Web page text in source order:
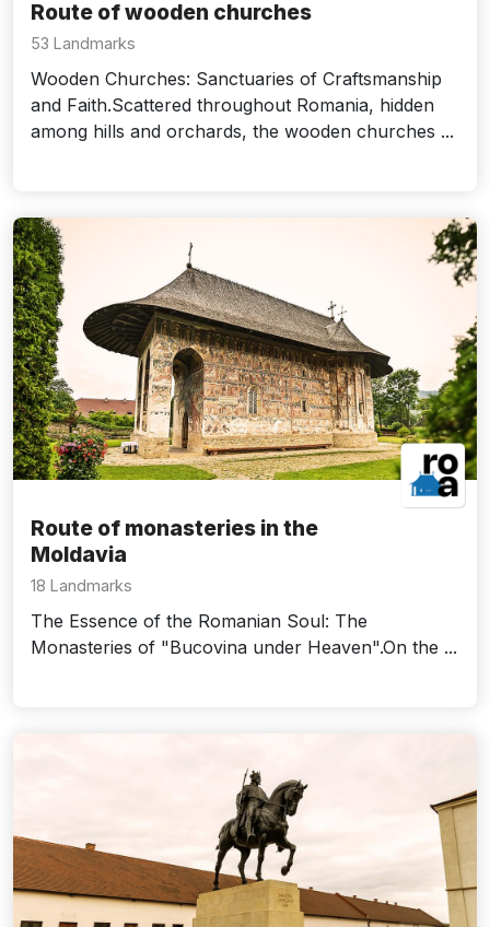
Route of wooden churches
53 Landmarks
Wooden Churches: Sanctuaries of Craftsmanship
and Faith.Scattered throughout Romania, hidden
among hills and orchards, the wooden churches ...
Route of monasteries in the
Moldavia
18 Landmarks
The Essence of the Romanian Soul: The
Monasteries of "Bucovina under Heaven".On the ...